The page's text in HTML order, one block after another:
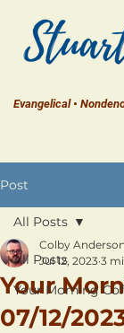
Evangelical •
Post
All Posts
Your Morning
All Posts
Your
07/12/
Colby Anderson
Jul 12, 2023 3